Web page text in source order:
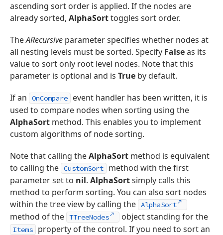
ascending sort order is applied. If the nodes are
already sorted, AlphaSorttoggles sort order.
TheARecursive parameter specifies whether nodes at
all nesting levels must be sorted. Specify Falseas its
value to sort only root level nodes. Note that this
parameter is optional and is True by default.
If an
OnCompare
event handler has been written, it is
used to compare nodes when sorting using the
AlphaSort method. This enables you to implement
custom algorithms of node sorting.
Note that calling theAlphaSort method is equivalent
to calling the CustomSort
method with the first
parameter set to nil. AlphaSortsimply calls this
method to perform sorting. You can also sort nodes
within the tree view by calling the AlphaSort
method of the TTreeNodes object standing for the
Items
property of the control. If you need to sort an